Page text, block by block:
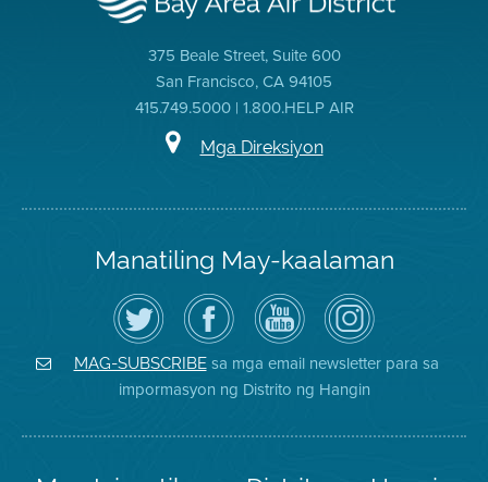
375 Beale Street, Suite 600
San Francisco, CA 94105
415.749.5000 | 1.800.HELP AIR
Mga Direksiyon
Manatiling May-kaalaman
I-
follow
ang
Air
District
sa
Twitter
Bisitahin
ang
Page
sa
Facebook
ng
Distrito
Channel
sa
YouTube
ng
Air
District
Air
District
on
Instagram
MAG-SUBSCRIBEsa mga email newsletter para sa
impormasyon ng Distrito ng Hangin